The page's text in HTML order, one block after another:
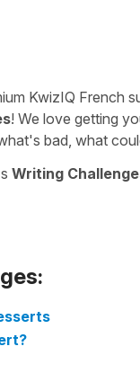
KwizIQ French
! We love getting
bad, what
Writing